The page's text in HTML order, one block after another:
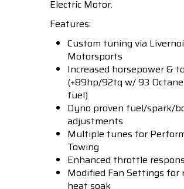
Electric Motor.
Features:
Custom tuning via
Motorsports
Increased horsepower &
(+89hp/92tq w/ 93
fuel)
Dyno proven fuel/spark/
adjustments
Multiple tunes for
Towing
Enhanced throttle
Modified Fan Settings for
heat soak